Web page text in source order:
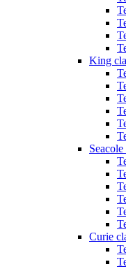
King
Curie